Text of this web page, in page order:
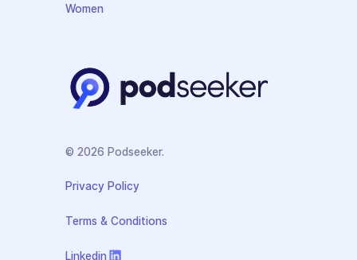
Women
© 2026 Podseeker.
Privacy Policy
Terms & Conditions
Linkedin